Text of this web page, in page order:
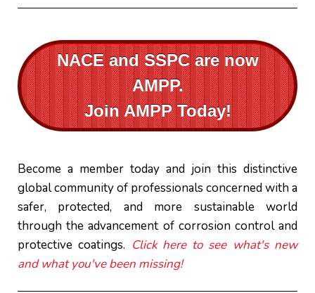
NACE and SSPC are now
AMPP.
Join AMPP Today!
Become a member today and join this distinctive
global community of professionals concerned with a
safer, protected, and more sustainable world
through the advancement of corrosion control and
protective coatings. Click here to see what's new
and what you've been missing!